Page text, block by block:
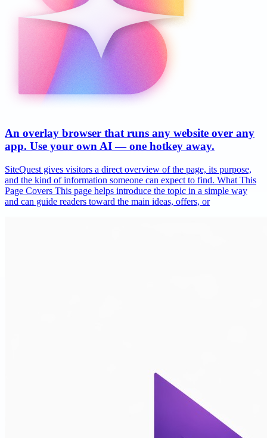
An overlay browser that runs any website over any
app. Use your own AI — one hotkey away.
SiteQuest gives visitors a direct overview of the page, its purpose,
and the kind of information someone can expect to find. What This
Page Covers This page helps introduce the topic in a simple way
and can guide readers toward the main ideas, offers, or